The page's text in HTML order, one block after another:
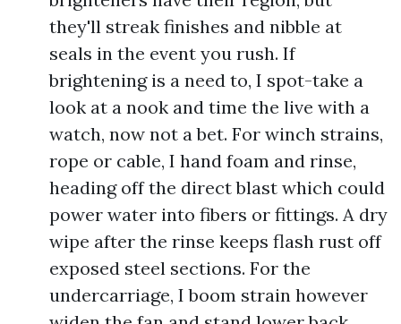
they'll streak finishes and nibble at
seals in the event you rush. If
brightening is a need to, I spot-take a
look at a nook and time the live with a
watch, now not a bet. For winch strains,
rope or cable, I hand foam and rinse,
heading off the direct blast which could
power water into fibers or fittings. A dry
wipe after the rinse keeps flash rust off
exposed steel sections. For the
undercarriage, I boom strain however